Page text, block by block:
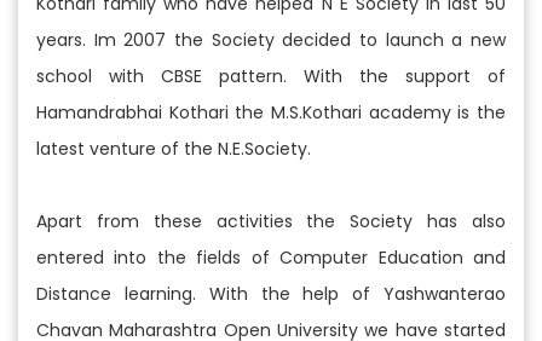
years. Im 2007 the Society decided to launch a new
school with CBSE pattern. With the support of
Hamandrabhai Kothari the M.S.Kothari academy is the
latest venture of the N.E.Society.
Apart from these activities the Society has also
entered into the fields of Computer Education and
Distance learning. With the help of Yashwanterao
Chavan Maharashtra Open University we have started